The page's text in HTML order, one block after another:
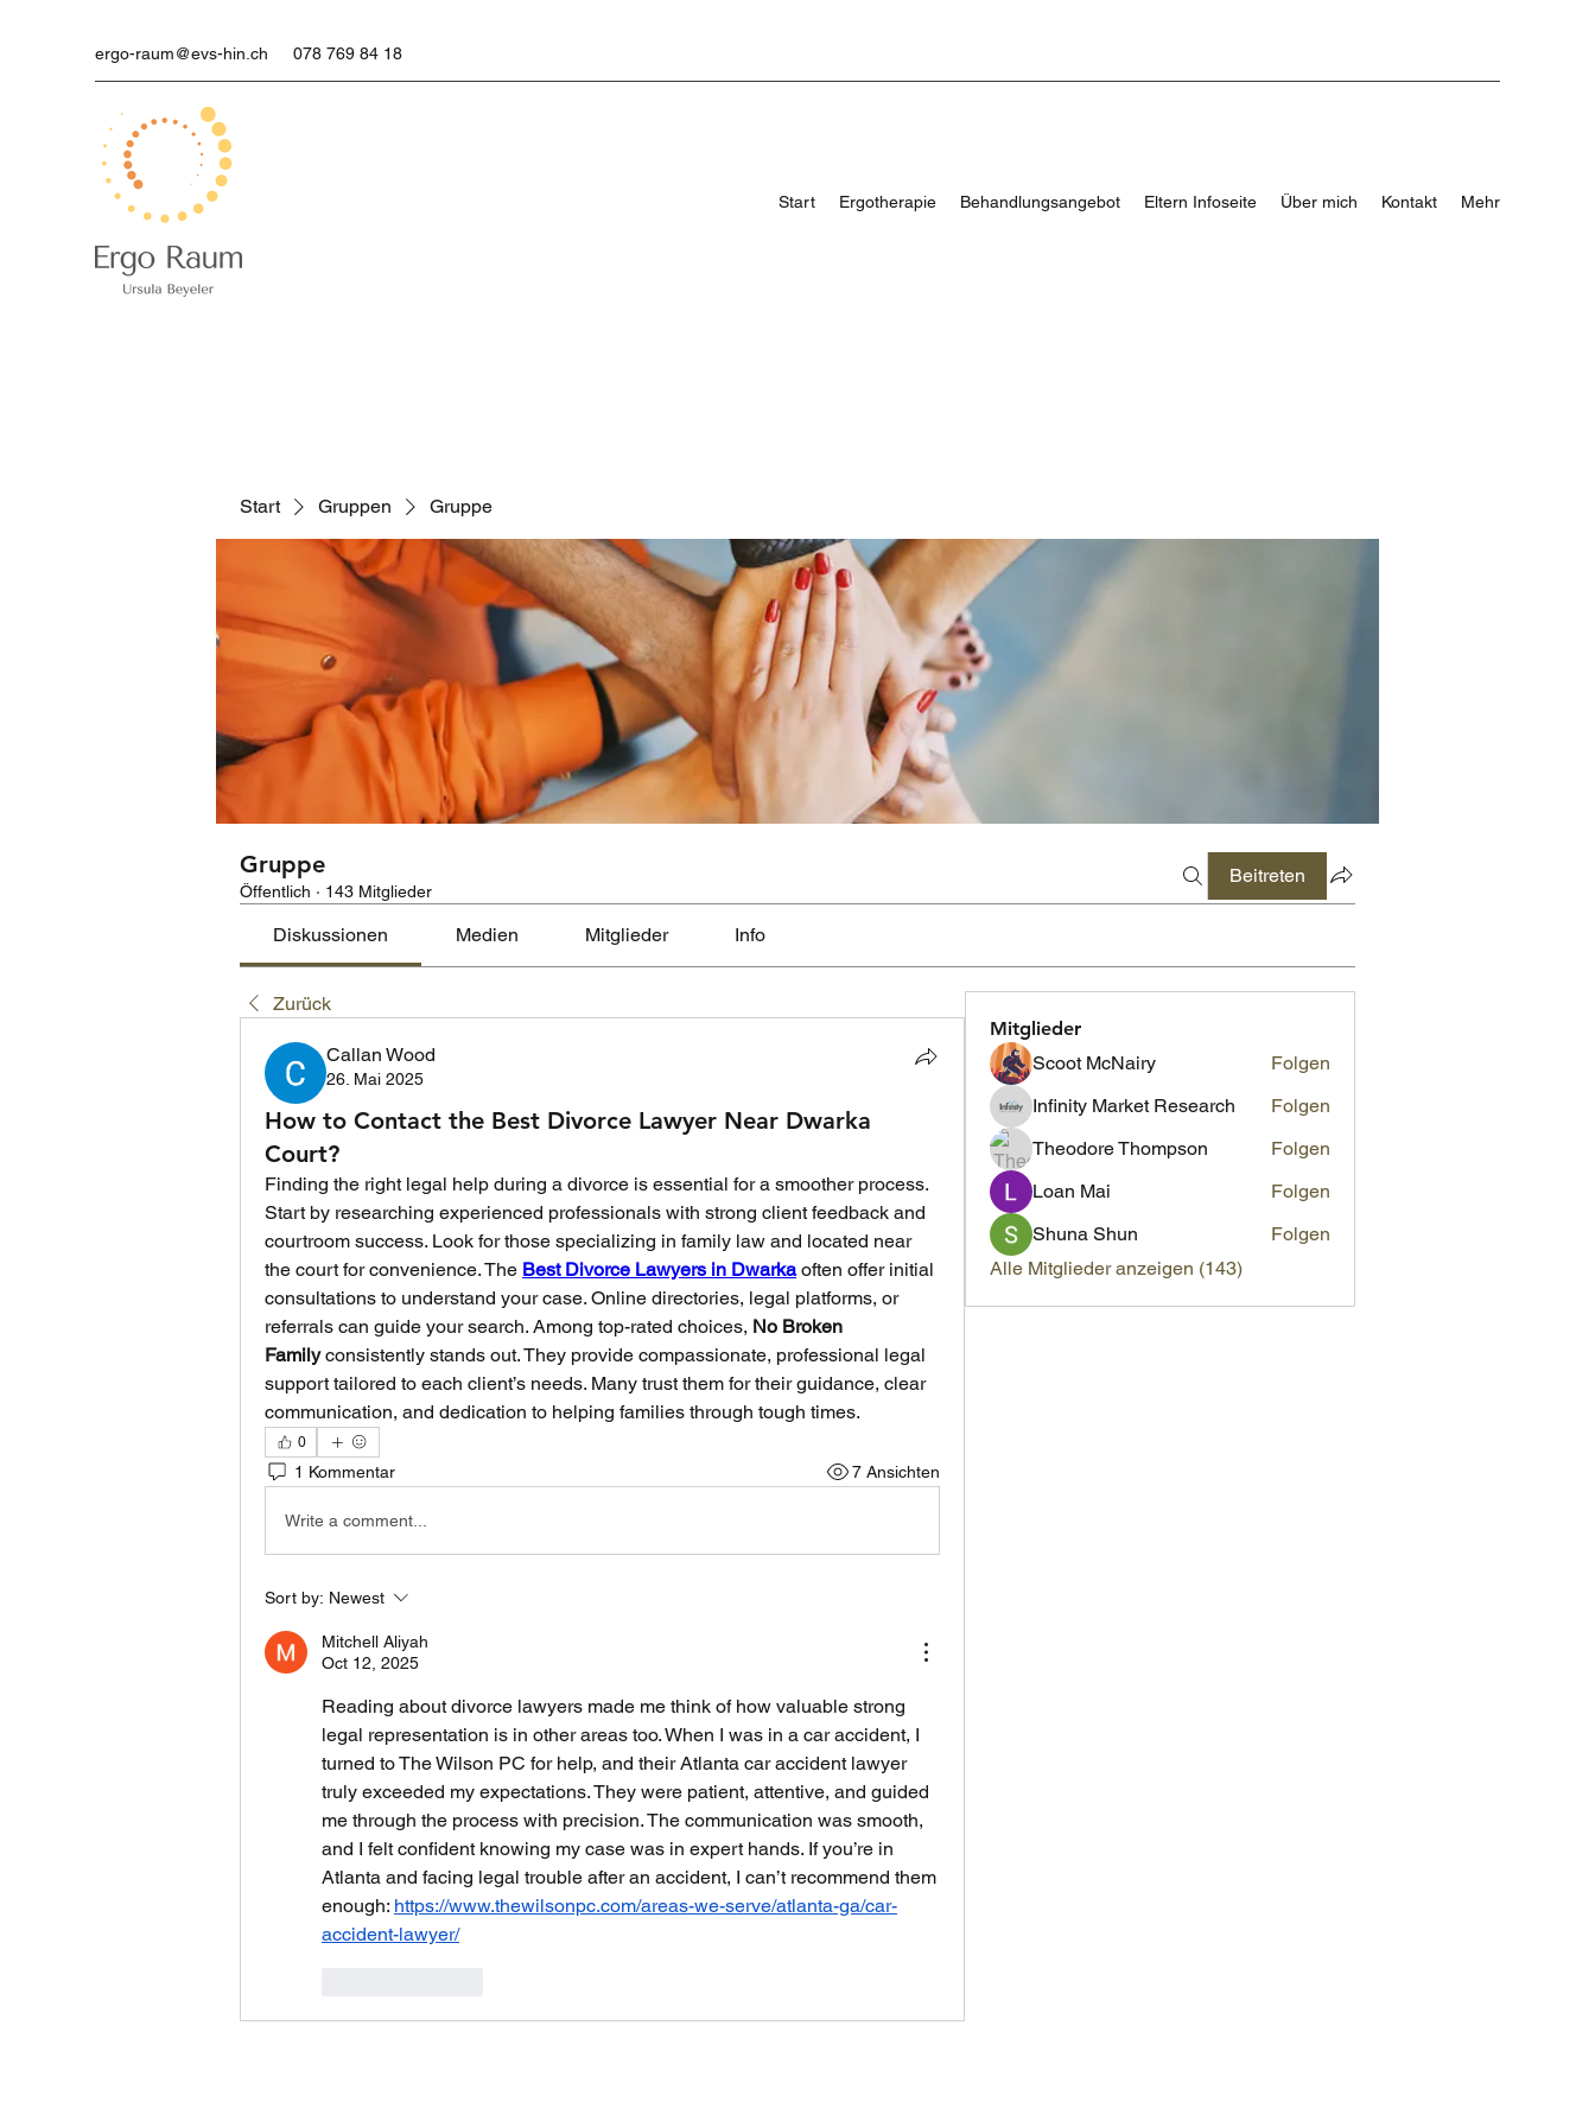
ergo-raum@evs-hin.ch 078 769 84 18
Start Ergotherapie Behandlungsangebot Eltern Infoseite Über mich Kontakt Mehr
Start Gruppen Gruppe
Gruppe
Öffentlich · 143 Mitglieder
Beitreten
Diskussionen Medien Mitglieder Info
Zurück
Callan Wood
26. Mai 2025
How to Contact the Best Divorce Lawyer Near Dwarka
Court?
Finding the right legal help during a divorce is essential for a smoother process.
Start by researching experienced professionals with strong client feedback and
courtroom success. Look for those specializing in family law and located near
the court for convenience. The Best Divorce Lawyers in Dwarka often offer initial
consultations to understand your case. Online directories, legal platforms, or
referrals can guide your search. Among top-rated choices, No Broken
Family consistently stands out. They provide compassionate, professional legal
support tailored to each client’s needs. Many trust them for their guidance, clear
communication, and dedication to helping families through tough times.
0
1 Kommentar 7 Ansichten
Write a comment...
Sort by: Newest
Mitchell Aliyah
Oct 12, 2025
Reading about divorce lawyers made me think of how valuable strong
legal representation is in other areas too. When I was in a car accident, I
turned to The Wilson PC for help, and their Atlanta car accident lawyer
truly exceeded my expectations. They were patient, attentive, and guided
me through the process with precision. The communication was smooth,
and I felt confident knowing my case was in expert hands. If you’re in
Atlanta and facing legal trouble after an accident, I can’t recommend them
enough: https://www.thewilsonpc.com/areas-we-serve/atlanta-ga/car-
accident-lawyer/
Mitglieder
Scoot McNairy
Folgen
Infinity Market Research
Folgen
Theodore Thompson
Folgen
Loan Mai
Folgen
Shuna Shun
Folgen
Alle Mitglieder anzeigen (143)